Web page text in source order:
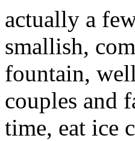
actually a
smallish,
fountain,
couples and
time, eat ice